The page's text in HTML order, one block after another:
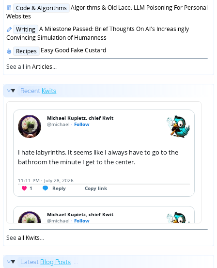
Posted
in
Code & Algorithms Algorithms & Old Lace: LLM Poisoning For Personal
Websites
Posted
in
Writing A Milestone Passed: Brief Thoughts On AI's Increasingly
Convincing Simulation of Humanness
Posted
in
Recipes Easy Good Fake Custard
See all inArticles...
Recent Kwits
Seeall Kwits...
Latest Blog Posts ...